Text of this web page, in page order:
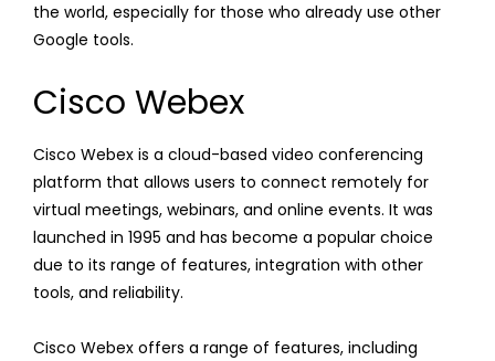
the world, especially for those who already use other
Google tools.
Cisco Webex
Cisco Webex is a cloud-based video conferencing
platform that allows users to connect remotely for
virtual meetings, webinars, and online events. It was
launched in 1995 and has become a popular choice
due to its range of features, integration with other
tools, and reliability.
Cisco Webex offers a range of features, including